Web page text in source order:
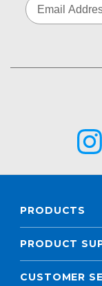
PRODUCTS
PRODUCT
CUSTOMER